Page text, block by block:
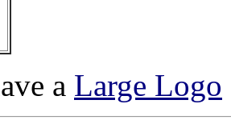
a Large Logo